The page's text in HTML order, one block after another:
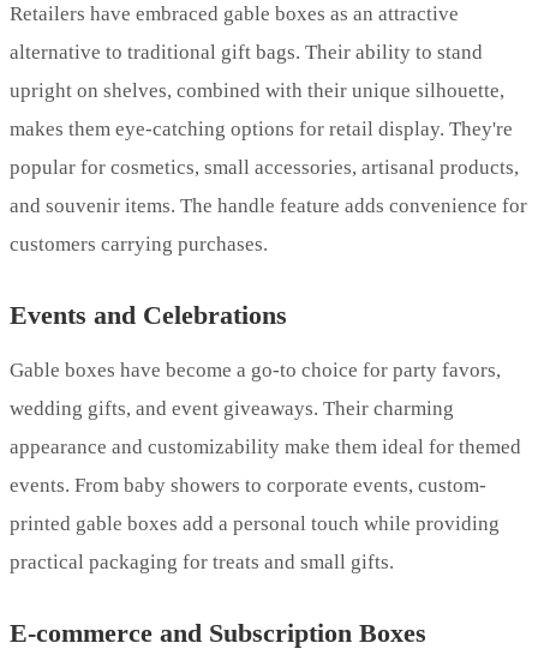
Retailers have embraced gable boxes as an attractive
alternative to traditional gift bags. Their ability to stand
upright on shelves, combined with their unique silhouette,
makes them eye-catching options for retail display. They're
popular for cosmetics, small accessories, artisanal products,
and souvenir items. The handle feature adds convenience for
customers carrying purchases.
Events and Celebrations
Gable boxes have become a go-to choice for party favors,
wedding gifts, and event giveaways. Their charming
appearance and customizability make them ideal for themed
events. From baby showers to corporate events, custom-
printed gable boxes add a personal touch while providing
practical packaging for treats and small gifts.
E-commerce and Subscription Boxes